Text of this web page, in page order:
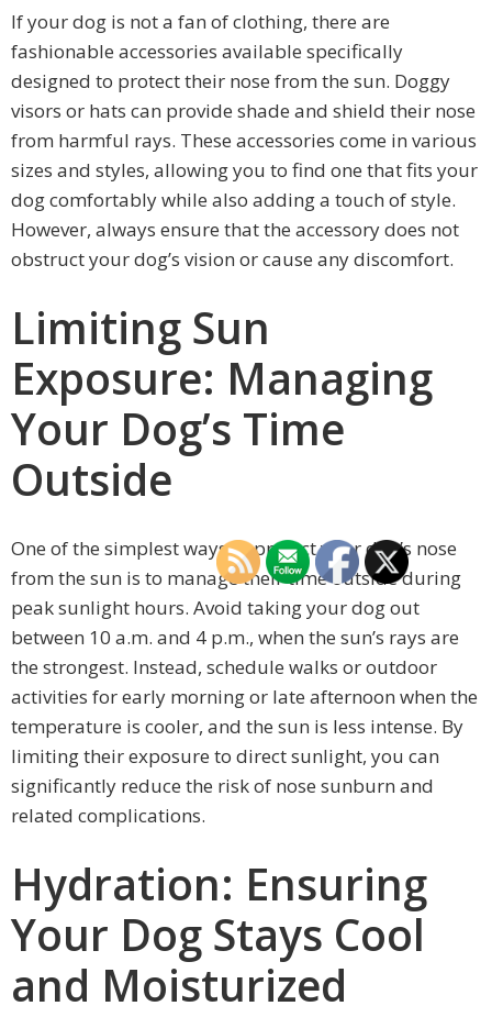
If your dog is not a fan of clothing, there are
fashionable accessories available specifically
designed to protect their nose from the sun. Doggy
visors or hats can provide shade and shield their nose
from harmful rays. These accessories come in various
sizes and styles, allowing you to find one that fits your
dog comfortably while also adding a touch of style.
However, always ensure that the accessory does not
obstruct your dog’s vision or cause any discomfort.
Limiting Sun
Exposure: Managing
Your Dog’s Time
Outside
One of the simplest ways to protect your dog’s nose
from the sun is to manage their time outside during
peak sunlight hours. Avoid taking your dog out
between 10 a.m. and 4 p.m., when the sun’s rays are
the strongest. Instead, schedule walks or outdoor
activities for early morning or late afternoon when the
temperature is cooler, and the sun is less intense. By
limiting their exposure to direct sunlight, you can
significantly reduce the risk of nose sunburn and
related complications.
Hydration: Ensuring
Your Dog Stays Cool
and Moisturized